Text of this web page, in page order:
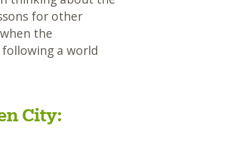
for other
the
a world
City: